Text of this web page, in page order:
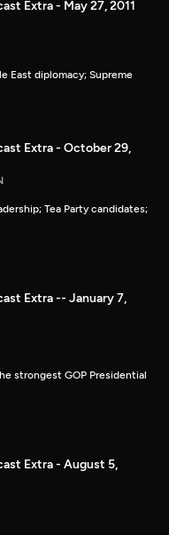
Extra - May 27, 2011
East diplomacy; Supreme
Extra - October 29,
Tea Party candidates;
Extra -- January 7,
strongest GOP Presidential
Extra - August 5,